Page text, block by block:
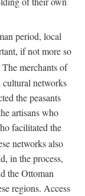
period, local
if not more so
The merchants of
cultural networks
the peasants
artisans who
facilitated the
networks also
in the process,
the Ottoman
regions. Access